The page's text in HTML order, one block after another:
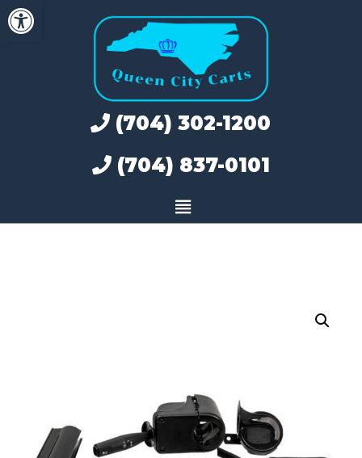
Open toolbar
Skip
to
(704) 302-1200
(704) 837-0101